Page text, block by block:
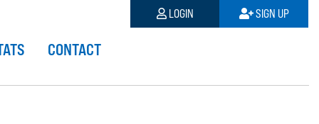
CONTACT
LOGIN SIGN UP